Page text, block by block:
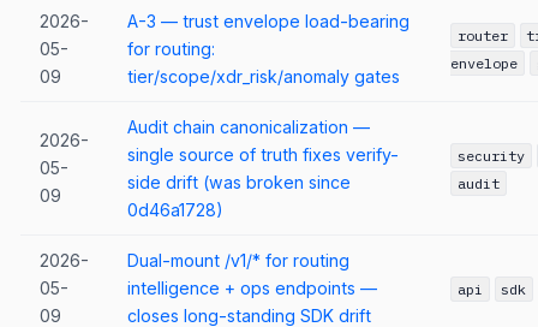
2026-
05-
09
A-3 — trust envelope load-bearing
for routing:
tier/scope/xdr_risk/anomaly gates
router
envelope
2026-
05-
09
Audit chain canonicalization —
single source of truth fixes verify-
side drift (was broken since
0d46a1728)
security
audit
2026-
05-
09
Dual-mount /v1/* for routing
intelligence + ops endpoints —
closes long-standing SDK drift
api sdk